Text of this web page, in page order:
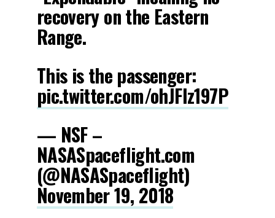
recovery on the Eastern
Range.
This is the passenger:
pic.twitter.com/ohJFIz197P
— NSF –
NASASpaceflight.com
(@NASASpaceflight)
November 19, 2018